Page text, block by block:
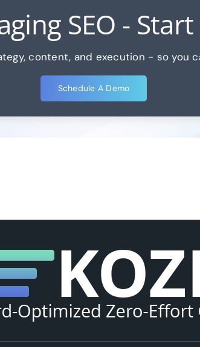
SEO -
content, and execution - so you
Schedule A Demo